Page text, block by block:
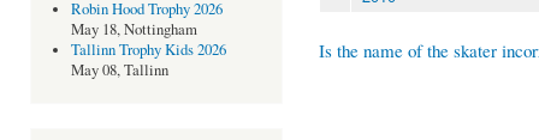
Robin Hood Trophy 2026
May 18, Nottingham
Tallinn Trophy Kids 2026
May 08, Tallinn
Is the name of the skater